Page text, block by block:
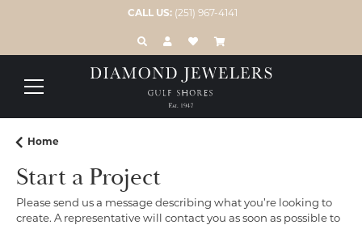
CALL US: (251) 967-4141
TOGGLE TOOLBAR SEARCH MENU
TOGGLE MY ACCOUNT MENU
TOGGLE MY WISH LIST
Home
Start a Project
Please send us a message describing what you’re looking to
create. A representative will contact you as soon as possible to